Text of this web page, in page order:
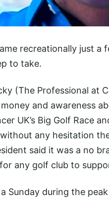
recreationally just a
to take.
(The Professional at
and awareness
UK’s Big Golf Race
any hesitation
said it was a no
any golf club to
Sunday during the